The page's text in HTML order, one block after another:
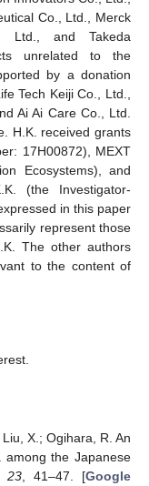
Co., Ltd., Merck
Ltd., and Takeda
unrelated to the
by a donation
Tech Keiji Co., Ltd.,
Ai Ai Care Co., Ltd.
H.K. received grants
17H00872), MEXT
Ecosystems), and
(the Investigator-
in this paper
represent those
The other authors
to the content of
X.; Ogihara, R. An
among the Japanese
,23 , 41–47. [Google